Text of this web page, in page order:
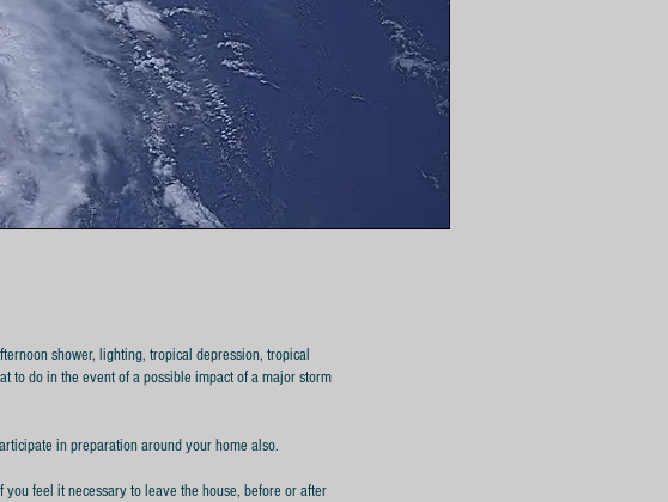
shower, lighting, tropical depression, tropical
to do in the event of a possible impact of a major storm
in preparation around your home also.
feel it necessary to leave the house, before or after